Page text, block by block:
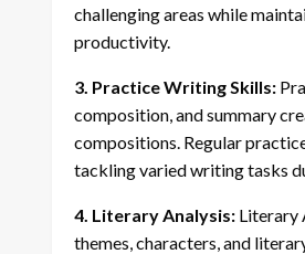
challenging areas while
productivity.
3. Practice Writing Skills:
composition, and summary
compositions. Regular
tackling varied writing tasks
4. Literary Analysis: Literary
themes, characters, and